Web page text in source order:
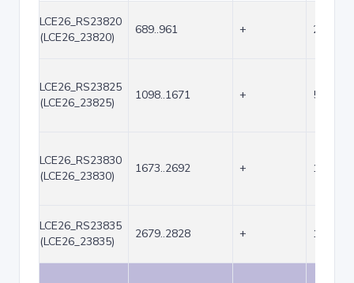
LCE26_RS23820
(LCE26_23820)
689..961 + 273
LCE26_RS23825
(LCE26_23825)
1098..1671 + 574
LCE26_RS23830
(LCE26_23830)
1673..2692 + 1020
LCE26_RS23835
(LCE26_23835)
2679..2828 + 150